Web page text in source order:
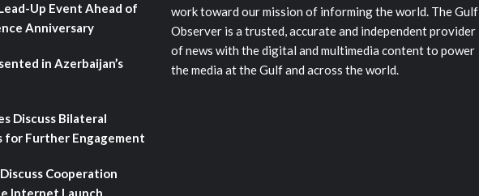
Up Event Ahead of
Anniversary
in Azerbaijan’s
Discuss Bilateral
for Further Engagement
Cooperation
Internet Launch
work toward our mission of informing the world. The Gulf
Observer is a trusted, accurate and independent provider
of news with the digital and multimedia content to power
the media at the Gulf and across the world.